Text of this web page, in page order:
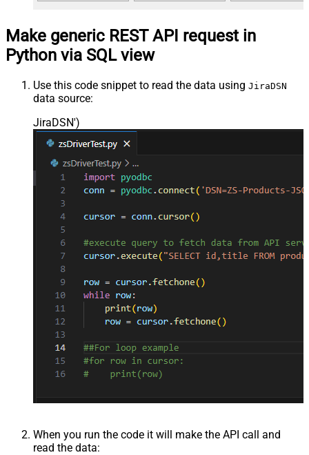
Make generic REST API request in
Python via SQL view
Use this code snippet to read the data using JiraDSN
data source:
JiraDSN')
When you run the code it will make the API call and
read the data: